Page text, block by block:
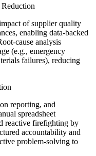
Reduction
of supplier quality
enabling data-backed
cause analysis
(e.g., emergency
failures), reducing
reporting, and
spreadsheet
reactive firefighting by
accountability and
problem-solving to